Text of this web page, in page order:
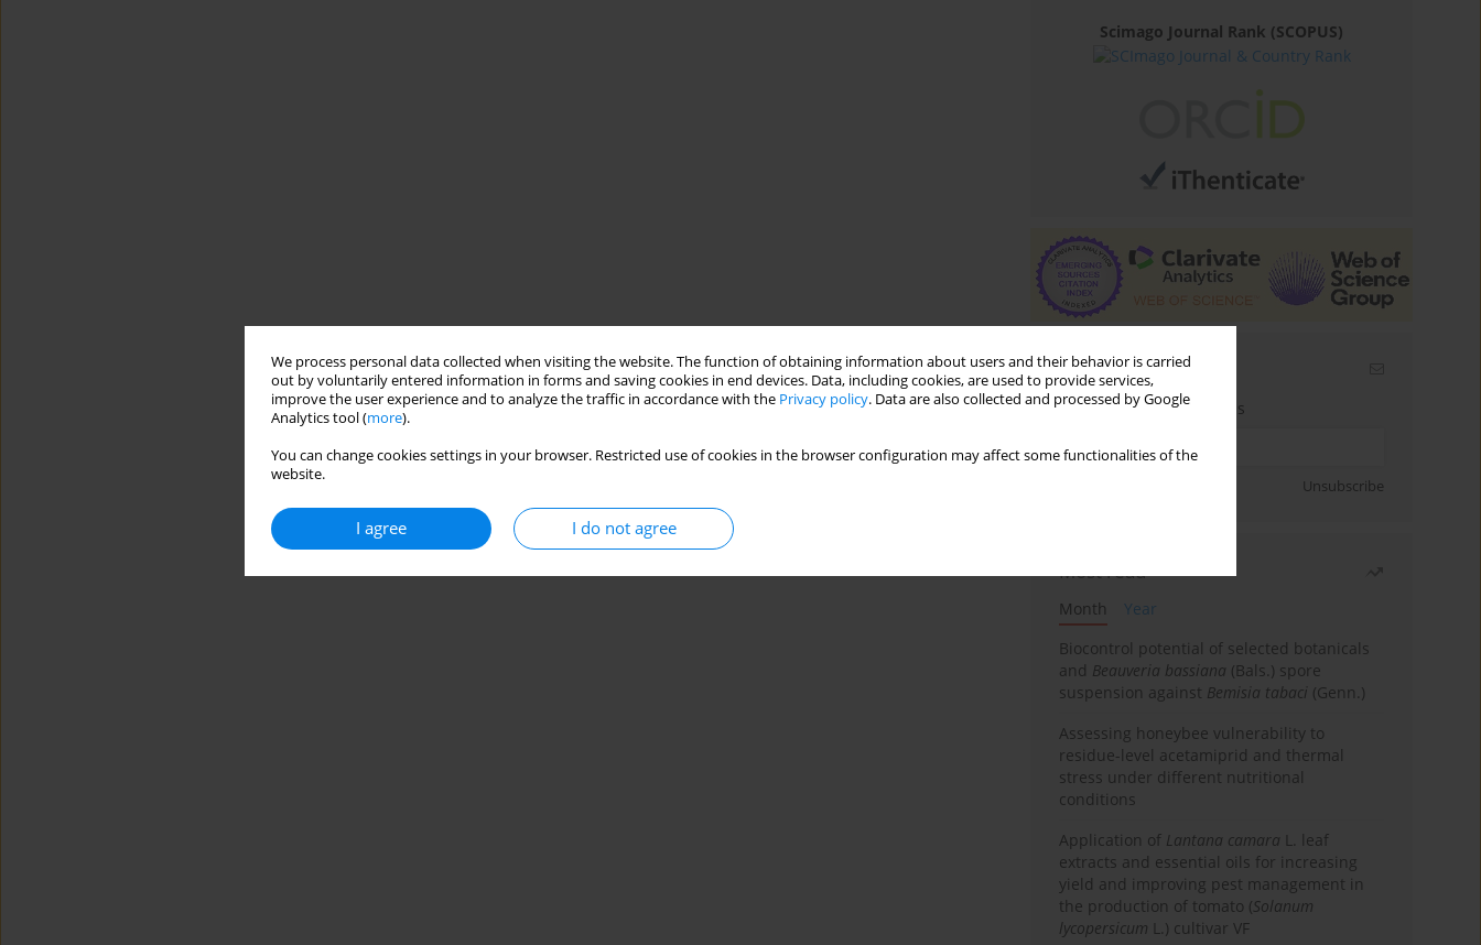
We process personal data collected when visiting the website. The function of obtaining information about users and their behavior is carried
out by voluntarily entered information in forms and saving cookies in end devices. Data, including cookies, are used to provide services,
improve the user experience and to analyze the traffic in accordance with the Privacy policy. Data are also collected and processed by Google
Analytics tool (more).
You can change cookies settings in your browser. Restricted use of cookies in the browser configuration may affect some functionalities of the
website.
I agree I do not agree
Scimago Journal Rank (SCOPUS)
Email alerts
Enter your email address
Unsubscribe
Most read
Month
Year
Biocontrol potential of selected botanicals
and Beauveria bassiana (Bals.) spore
suspension against Bemisia tabaci (Genn.)
Assessing honeybee vulnerability to
residue-level acetamiprid and thermal
stress under different nutritional
conditions
Application of Lantana camara L. leaf
extracts and essential oils for increasing
yield and improving pest management in
the production of tomato (Solanum
lycopersicum L.) cultivar VF